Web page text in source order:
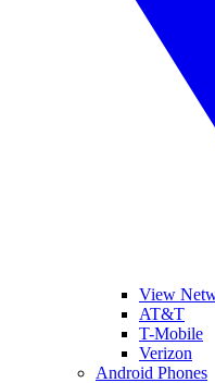
View
AT&T
T-Mobile
Verizon
Android Phones